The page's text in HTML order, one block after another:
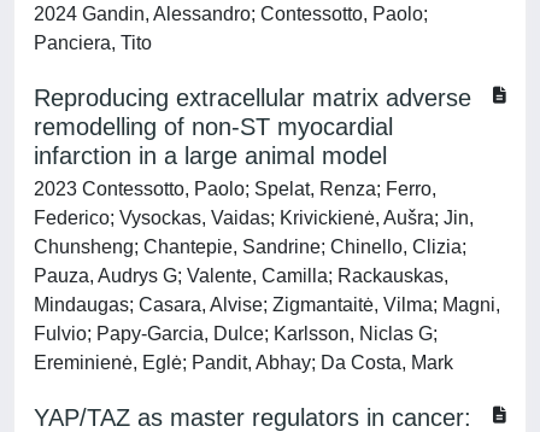
2024 Gandin, Alessandro; Contessotto, Paolo;
Panciera, Tito
Reproducing extracellular matrix adverse
remodelling of non-ST myocardial
infarction in a large animal model
2023 Contessotto, Paolo; Spelat, Renza; Ferro,
Federico; Vysockas, Vaidas; Krivickienė, Aušra; Jin,
Chunsheng; Chantepie, Sandrine; Chinello, Clizia;
Pauza, Audrys G; Valente, Camilla; Rackauskas,
Mindaugas; Casara, Alvise; Zigmantaitė, Vilma; Magni,
Fulvio; Papy-Garcia, Dulce; Karlsson, Niclas G;
Ereminienė, Eglė; Pandit, Abhay; Da Costa, Mark
YAP/TAZ as master regulators in cancer: